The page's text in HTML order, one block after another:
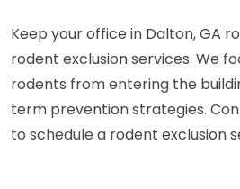
Keep your office in Dalton, GA
rodent exclusion services. We
rodents from entering the
term prevention strategies.
to schedule a rodent exclusion